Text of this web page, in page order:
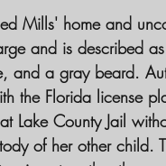
Mills' home and
and is described
and a gray beard.
the Florida license
Lake County Jail
of her other